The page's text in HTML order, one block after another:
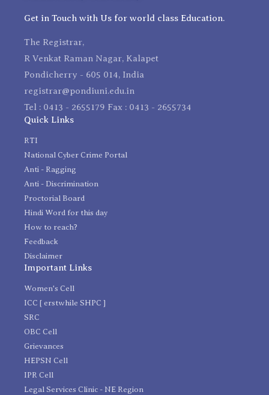
Get in Touch with Us for world class Education.
The Registrar,
R Venkat Raman Nagar, Kalapet
Pondicherry - 605 014, India
registrar@pondiuni.edu.in
Tel : 0413 - 2655179 Fax : 0413 - 2655734
Quick Links
RTI
National Cyber Crime Portal
Anti - Ragging
Anti - Discrimination
Proctorial Board
Hindi Word for this day
How to reach?
Feedback
Disclaimer
Important Links
Women's Cell
ICC [ erstwhile SHPC ]
SRC
OBC Cell
Grievances
HEPSN Cell
IPR Cell
Legal Services Clinic - NE Region